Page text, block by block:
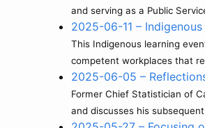
and serving as a Public
2025-06-11 –
This Indigenous learning
competent workplaces that
2025-06-05 –
Former Chief Statistician of
and discusses his